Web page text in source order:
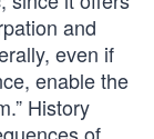
and
even if
enable the
History